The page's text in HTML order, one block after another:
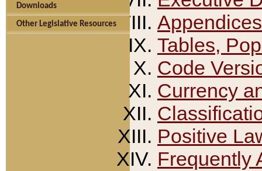
Downloads
Other Legislative Resources
Appendices
Tables,
Code
Currency
Positive
Frequently